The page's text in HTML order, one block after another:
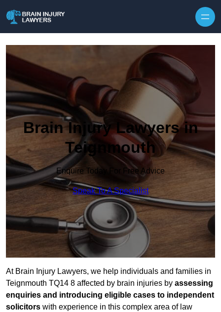
Brain Injury Lawyers in
Teignmouth
Enquire Today For Free Advice
Speak To A Specialist
At Brain Injury Lawyers, we help individuals and families in
Teignmouth TQ14 8 affected by brain injuries by assessing
enquiries and introducing eligible cases to independent
solicitors with experience in this complex area of law